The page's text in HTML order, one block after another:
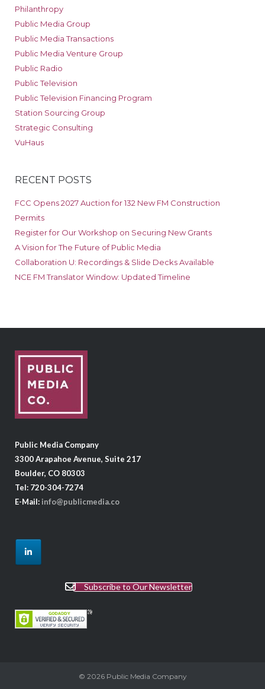
Philanthropy
Public Media Group
Public Media Transactions
Public Media Venture Group
Public Radio
Public Television
Public Television Financing Program
Station Sourcing Group
Strategic Consulting
VuHaus
RECENT POSTS
FCC Opens 2027 Auction for 132 New FM Construction
Permits
Register for Our Workshop on Securing New Grants
A Vision for The Future of Public Media
Collaboration U: Recordings & Slide Decks Available
NCE FM Translator Window: Updated Timeline
Public Media Company
3300 Arapahoe Avenue, Suite 217
Boulder, CO 80303
Tel: 720-304-7274
E-Mail: info@publicmedia.co
Subscribe to Our Newsletter
© 2026 Public Media Company